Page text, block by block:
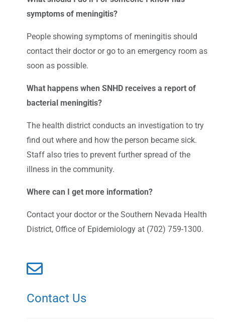
symptoms of meningitis?
People showing symptoms of meningitis should
contact their doctor or go to an emergency room as
soon as possible.
What happens when SNHD receives a report of
bacterial meningitis?
The health district conducts an investigation to try
find out where and how the person became sick.
Staff also tries to prevent further spread of the
illness in the community.
Where can I get more information?
Contact your doctor or the Southern Nevada Health
District, Office of Epidemiology at (702) 759-1300.
Contact Us